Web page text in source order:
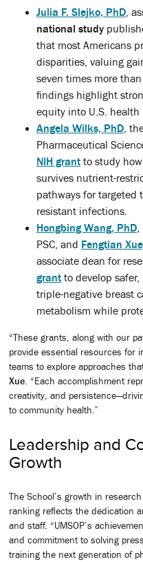
Julia F. Slejko, PhD,
national study
that most Americans
disparities, valuing
seven times more
findings highlight
equity into U.S.
Angela Wilks, PhD,
Pharmaceutical
NIH grant to study
survives nutrient-
pathways for targeted
resistant infections.
Hongbing Wang, PhD,
PSC, and Fengtian
associate dean for
grant to develop
triple-negative breast
metabolism while
“These grants, along with our
provide essential resources for
teams to explore approaches
Xue . “Each accomplishment
creativity, and
to community health.”
Leadership and
Growth
The School’s growth in
ranking reflects the dedication
and staff. “UMSOP’s
and commitment to solving
training the next generation of